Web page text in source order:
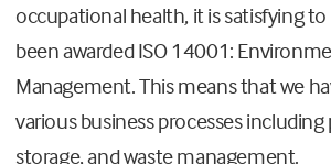
occupational health, it is satisfying
been awarded ISO 14001:
Management. This means that we
various business processes
storage, and waste management.